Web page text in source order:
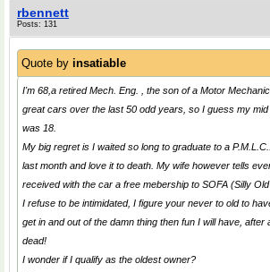
rbennett
Posts: 131
Quote by insatiable
I'm 68,a retired Mech. Eng. , the son of a Motor
great cars over the last 50 odd years, so I guess my
was 18.
My big regret is I waited so long to graduate to a
last month and love it to death. My wife however tells
received with the car a free mebership to SOFA (Silly Old
I refuse to be intimidated, I figure your never to old to
get in and out of the damn thing then fun I will have, after
dead!
I wonder if I qualify as the oldest owner?